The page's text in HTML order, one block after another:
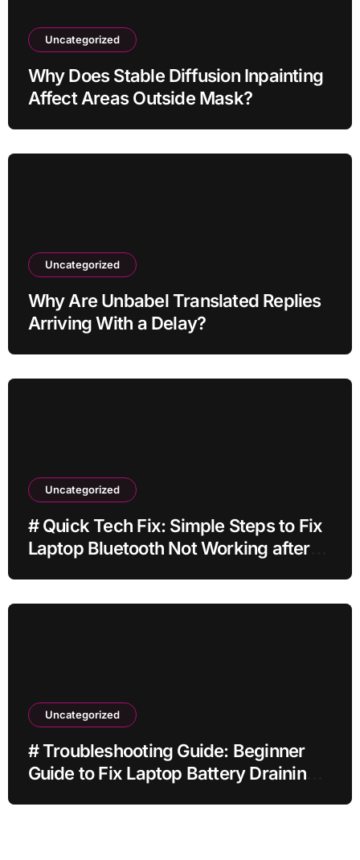
Uncategorized
Why Does Stable Diffusion Inpainting
Affect Areas Outside Mask?
Uncategorized
Why Are Unbabel Translated Replies
Arriving With a Delay?
Uncategorized
# Quick Tech Fix: Simple Steps to Fix
Laptop Bluetooth Not Working after
Uncategorized
# Troubleshooting Guide: Beginner
Guide to Fix Laptop Battery Draining